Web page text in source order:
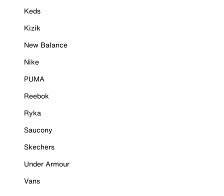
Keds
Kizik
New Balance
Nike
PUMA
Reebok
Ryka
Saucony
Skechers
Under Armour
Vans